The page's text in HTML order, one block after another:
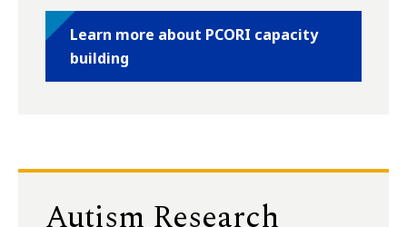
Learn more about PCORI capacity
building